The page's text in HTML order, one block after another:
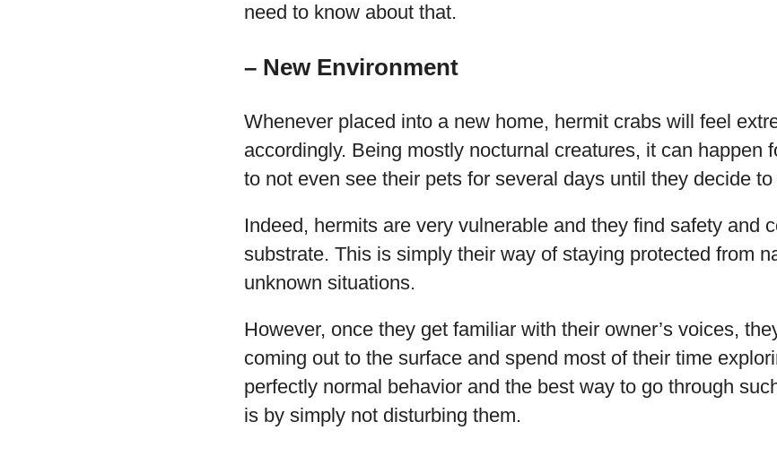
need to know about that.
– New Environment
Whenever placed into a new home, hermit crabs will feel
accordingly. Being mostly nocturnal creatures, it can happen
to not even see their pets for several days until they decide
Indeed, hermits are very vulnerable and they find safety and
substrate. This is simply their way of staying protected from
unknown situations.
However, once they get familiar with their owner’s voices,
coming out to the surface and spend most of their time
perfectly normal behavior and the best way to go through
is by simply not disturbing them.